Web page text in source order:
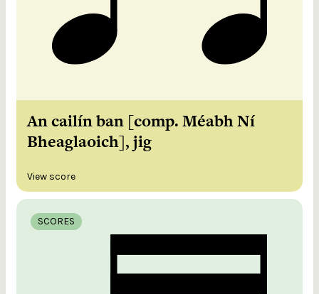
An cailín ban [comp. Méabh Ní
Bheaglaoich], jig
View score
SCORES